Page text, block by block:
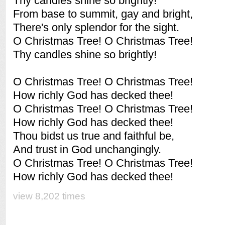
From base to summit, gay and bright,
There's only splendor for the sight.
O Christmas Tree! O Christmas Tree!
Thy candles shine so brightly!
O Christmas Tree! O Christmas Tree!
How richly God has decked thee!
O Christmas Tree! O Christmas Tree!
How richly God has decked thee!
Thou bidst us true and faithful be,
And trust in God unchangingly.
O Christmas Tree! O Christmas Tree!
How richly God has decked thee!
view 8,202 times